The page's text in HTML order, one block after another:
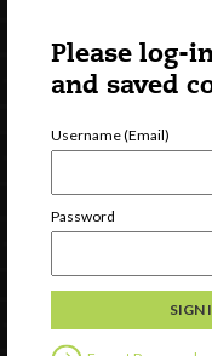
Please log-
and saved
Username (Email)
Password
Watch
Discover